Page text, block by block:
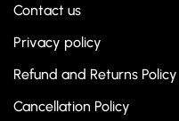
Contact us
Privacy policy
Refund and Returns Policy
Cancellation Policy